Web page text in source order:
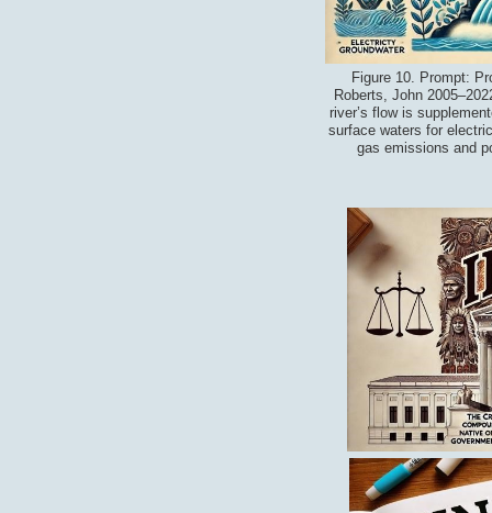
Figure 10. Prompt:
Roberts, John
river’s flow is
surface waters for
gas emissions and